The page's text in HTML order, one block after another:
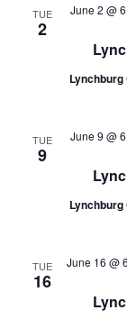
TUE
2
June 2 @
Lynchburg
TUE
9
June 9 @
Lynchburg
TUE
16
June 16 @